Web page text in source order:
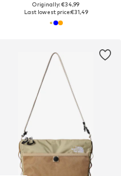
Originally: €34,99
Last lowest price:€31,49